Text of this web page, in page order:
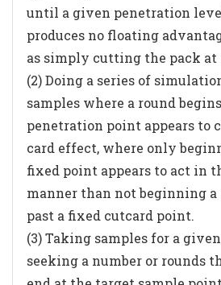
until a given penetration
produces no floating
as simply cutting the pack at
(2) Doing a series of
samples where a round
penetration point appears to
card effect, where only
fixed point appears to act in
manner than not beginning
past a fixed cutcard point.
(3) Taking samples for a
seeking a number or rounds